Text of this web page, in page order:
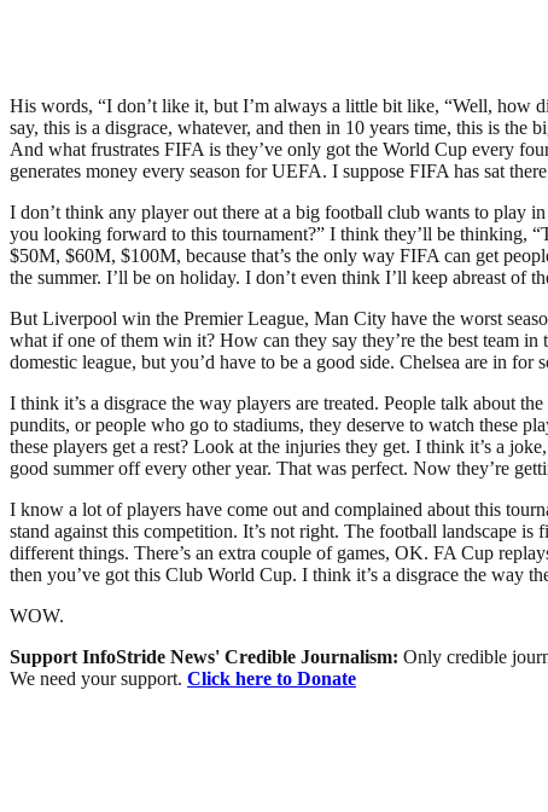
His words, “I don’t like it, but I’m always a little bit like, “Well, how
say, this is a disgrace, whatever, and then in 10 years time, this is
And what frustrates FIFA is they’ve only got the World Cup every
generates money every season for UEFA. I suppose FIFA has sat
I don’t think any player out there at a big football club wants to play
you looking forward to this tournament?” I think they’ll be thinking,
$50M, $60M, $100M, because that’s the only way FIFA can get
the summer. I’ll be on holiday. I don’t even think I’ll keep abreast of
But Liverpool win the Premier League, Man City have the worst
what if one of them win it? How can they say they’re the best team
domestic league, but you’d have to be a good side. Chelsea are in
I think it’s a disgrace the way players are treated. People talk about
pundits, or people who go to stadiums, they deserve to watch these
these players get a rest? Look at the injuries they get. I think it’s a
good summer off every other year. That was perfect. Now they’re
I know a lot of players have come out and complained about this
stand against this competition. It’s not right. The football landscape
different things. There’s an extra couple of games, OK. FA Cup
then you’ve got this Club World Cup. I think it’s a disgrace the way
WOW.
Support InfoStride News' Credible Journalism: Only credible
We need your support. Click here to Donate